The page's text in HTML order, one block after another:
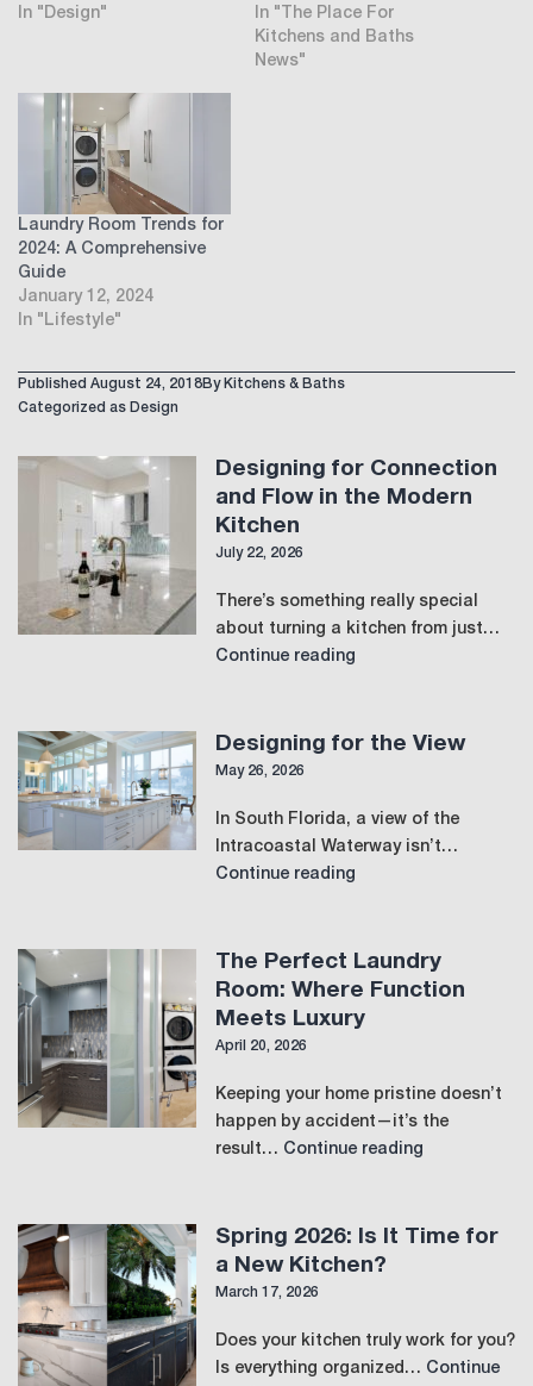
In "Design"
In "The Place For
Kitchens and Baths
News"
Laundry Room Trends for
2024: A Comprehensive
Guide
January 12, 2024
In "Lifestyle"
Published August 24, 2018By Kitchens & Baths
Categorized as Design
Designing for Connection
and Flow in the Modern
Kitchen
July 22, 2026
There’s something really special
about turning a kitchen from just…
Continue reading
and
the
Modern
Designing for the View
May 26, 2026
In South Florida, a view of the
Intracoastal Waterway isn’t…
Continue reading
View
The Perfect Laundry
Room: Where Function
Meets Luxury
April 20, 2026
Keeping your home pristine doesn’t
happen by accident—it’s the
result… Continue reading
Room:
Luxury
Spring 2026: Is It Time for
a New Kitchen?
March 17, 2026
Does your kitchen truly work for you?
Is everything organized… Continue